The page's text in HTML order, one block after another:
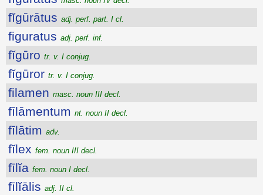
fĭgūrātus adj. perf. part. I cl.
figuratus adj. perf. inf.
fĭgūro tr. v. I conjug.
fĭgūror tr. v. I conjug.
filamen masc. noun III decl.
fīlāmentum nt. noun II decl.
fīlātim adv.
fĭlex fem. noun III decl.
fīlĭa fem. noun I decl.
fīlĭālis adj. II cl.